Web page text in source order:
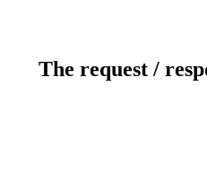
The request /